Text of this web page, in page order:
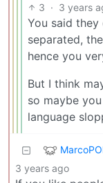
3 · 3 years
You said they
separated,
hence you
But I think
so maybe
language
3 years ago